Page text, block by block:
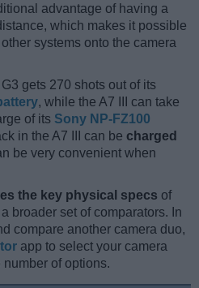
advantage of having a
which makes it possible
systems onto the camera
gets 270 shots out of its
, while the A7 III can take
of its Sony NP-FZ100
in the A7 III can be charged
be very convenient when
the key physical specs of
broader set of comparators. In
compare another camera duo,
app to select your camera
of options.